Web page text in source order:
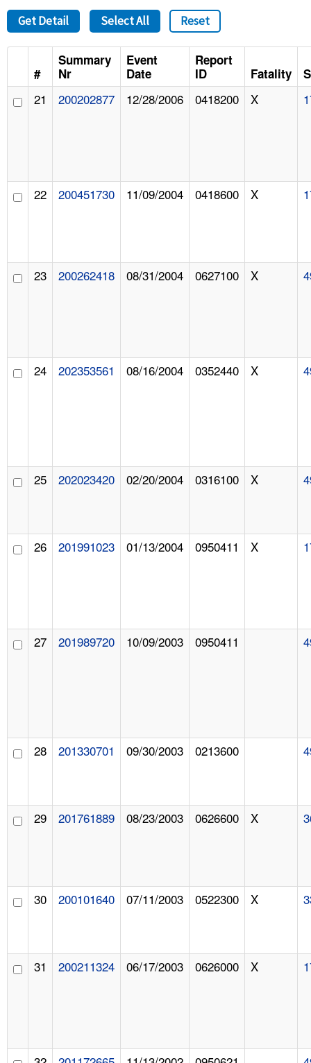
A TO Z INDEX
LANGUAGES
Get Detail Select All Reset
#
Summary
Nr
Event
Date
Report
ID
Fatality
21 200202877 12/28/2006 0418200 X
22 200451730 11/09/2004 0418600 X
23 200262418 08/31/2004 0627100 X
24 202353561 08/16/2004 0352440 X
25 202023420 02/20/2004 0316100 X
26 201991023 01/13/2004 0950411 X
27 201989720 10/09/2003 0950411
28 201330701 09/30/2003 0213600
29 201761889 08/23/2003 0626600 X
30 200101640 07/11/2003 0522300 X
31 200211324 06/17/2003 0626000 X